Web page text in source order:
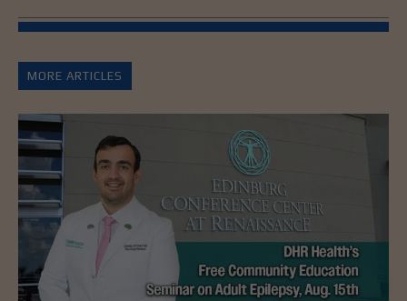
MORE ARTICLES